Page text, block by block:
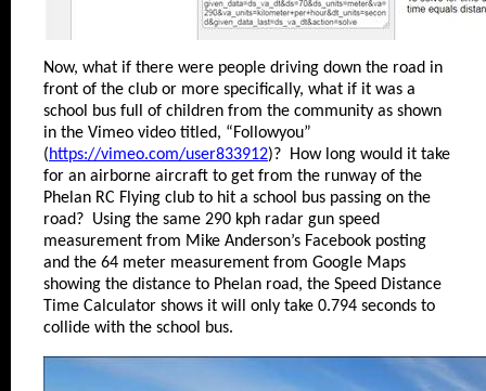
Now, what if there were people driving down the road in
front of the club or more specifically, what if it was a
school bus full of children from the community as shown
in the Vimeo video titled, “Followyou”
(https://vimeo.com/user833912)? How long would it take
for an airborne aircraft to get from the runway of the
Phelan RC Flying club to hit a school bus passing on the
road? Using the same 290 kph radar gun speed
measurement from Mike Anderson’s Facebook posting
and the 64 meter measurement from Google Maps
showing the distance to Phelan road, the Speed Distance
Time Calculator shows it will only take 0.794 seconds to
collide with the school bus.